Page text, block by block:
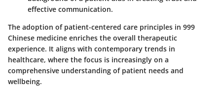
effective communication.
The adoption of patient-centered care principles in 999
Chinese medicine enriches the overall therapeutic
experience. It aligns with contemporary trends in
healthcare, where the focus is increasingly on a
comprehensive understanding of patient needs and
wellbeing.